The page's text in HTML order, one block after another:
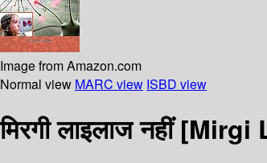
Image from Amazon.com
Normal view MARC view ISBD view
मिरगी लाइलाज नहीं